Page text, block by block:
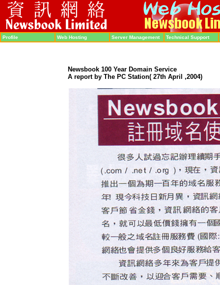
Newsbook 100 Year Domain Service
A report by The PC Station( 27th April ,2004)
Profile Web Hosting Server Management Technical Support